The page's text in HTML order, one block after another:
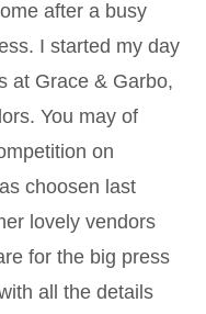
after a busy
I started my day
at Grace & Garbo,
You may of
on
choosen last
lovely vendors
for the big press
all the details